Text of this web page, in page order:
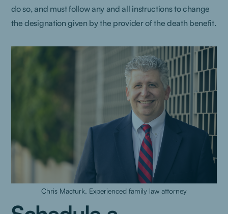
do so, and must follow any and all instructions to change
the designation given by the provider of the death benefit.
Chris Macturk, Experienced family law attorney